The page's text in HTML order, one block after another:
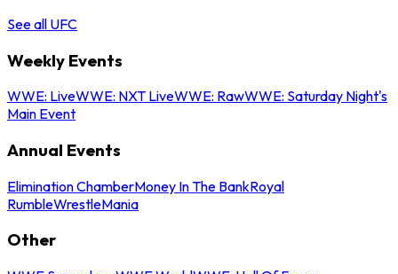
See all UFC
Weekly Events
WWE: LiveWWE: NXT LiveWWE: RawWWE: Saturday Night's
Main Event
Annual Events
Elimination ChamberMoney In The BankRoyal
RumbleWrestleMania
Other